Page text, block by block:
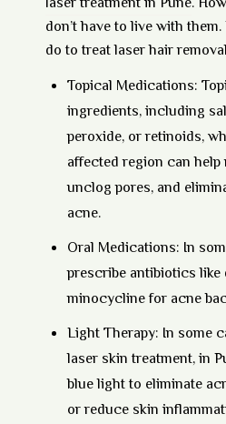
don’t have to live with
do to treat laser hair
Topical Medications:
ingredients, including
peroxide, or retinoids,
affected region can
unclog pores, and
acne.
Oral Medications: In
prescribe antibiotics
minocycline for acne
Light Therapy: In some
laser skin treatment, in
blue light to eliminate
or reduce skin